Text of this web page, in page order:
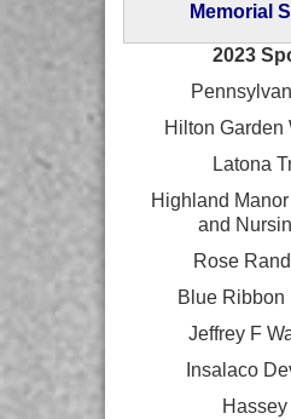
Memorial
2023
Hilton Garden
Latona
Highland
and
Rose
Blue Ribbon
Jeffrey F
Insalaco
Hassey